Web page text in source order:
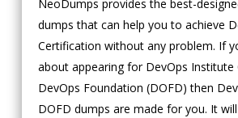
NeoDumps provides the best-
dumps that can help you to achieve
Certification without any problem. If
about appearing for DevOps Institute
DevOps Foundation (DOFD) then
DOFD dumps are made for you. It